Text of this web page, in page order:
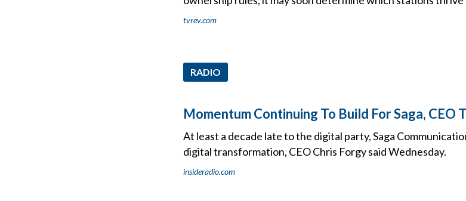
tvrev.com
RADIO
Momentum Continuing To Build For Saga,
At least a decade late to the digital party, Saga
digital transformation, CEO Chris Forgy said Wednesday.
insideradio.com